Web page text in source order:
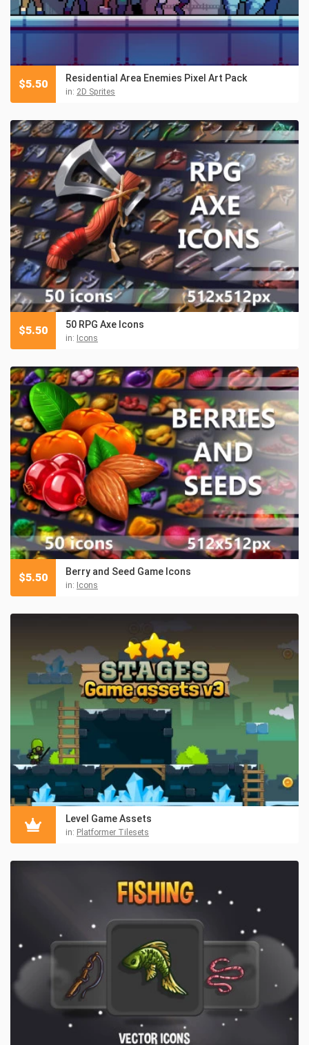
Residential Area Enemies Pixel Art Pack
in: 2D Sprites
$5.50
50 RPG Axe Icons
in: Icons
$5.50
Berry and Seed Game Icons
in: Icons
$5.50
Level Game Assets
in: Platformer Tilesets